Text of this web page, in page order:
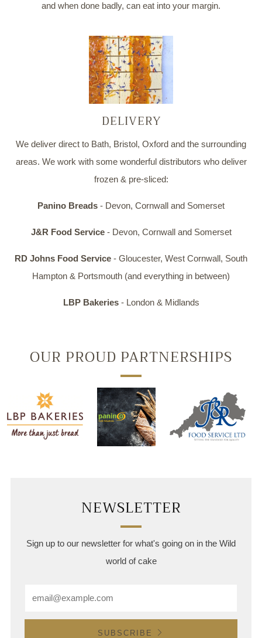
and when done badly, can eat into your margin.
DELIVERY
We deliver direct to Bath, Bristol, Oxford and the surrounding
areas. We work with some wonderful distributors who deliver
frozen & pre-sliced:
Panino Breads - Devon, Cornwall and Somerset
J&R Food Service- Devon, Cornwall and Somerset
RD Johns Food Service - Gloucester, West Cornwall, South
Hampton & Portsmouth (and everything in between)
LBP Bakeries - London & Midlands
OUR PROUD PARTNERSHIPS
NEWSLETTER
Sign up to our newsletter for what's going on in the Wild
world of cake
SUBSCRIBE